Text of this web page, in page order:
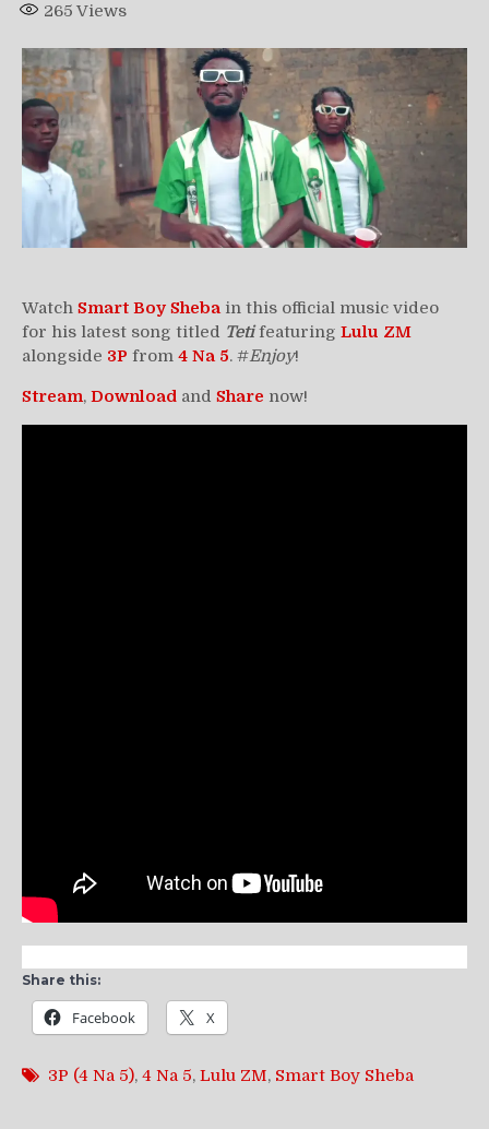
265 Views
Watch Smart Boy Shebain this official music video
for his latest song titled Tetifeaturing Lulu ZM
alongside 3P from 4 Na 5. #Enjoy!
Stream, Download and Share now!
Share this:
Facebook X
3P (4 Na 5), 4 Na 5, Lulu ZM, Smart Boy Sheba